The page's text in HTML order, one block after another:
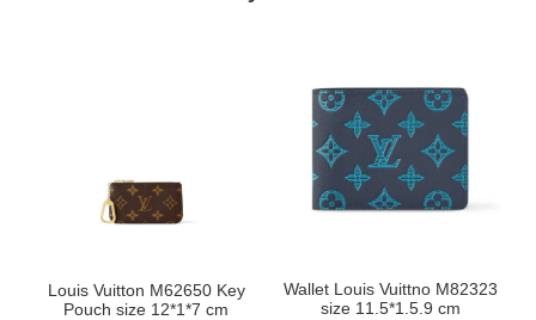
Louis Vuitton M62650 Key
Pouch size 12*1*7 cm
Wallet Louis Vuittno M82323
size 11.5*1.5.9 cm